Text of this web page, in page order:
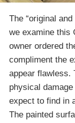
The “original
we examine this
owner ordered
compliment the
appear flawless.
physical
expect to find in
The painted